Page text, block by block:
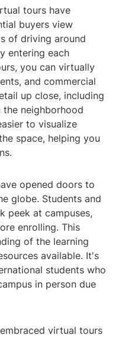
tours have
buyers view
of driving around
entering each
you can virtually
and commercial
up close, including
neighborhood
to visualize
space, helping you
opened doors to
globe. Students and
peek at campuses,
enrolling. This
of the learning
available. It's
students who
in person due
virtual tours